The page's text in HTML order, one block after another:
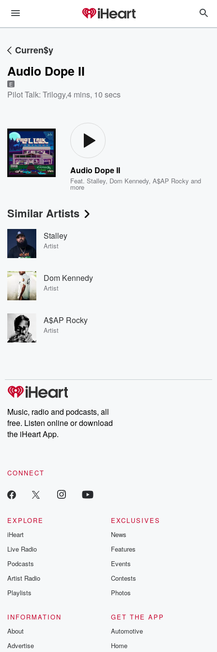
Curren$y
Audio Dope II
E
Pilot Talk: Trilogy,4 mins, 10 secs
Audio Dope II
Feat.Stalley, Dom Kennedy,A$AP Rocky and
more
Similar Artists
Stalley
Artist
Dom Kennedy
Artist
A$AP Rocky
Artist
Music, radio and podcasts, all
free. Listen online or download
the iHeart App.
CONNECT
EXPLORE
iHeart
Live Radio
Podcasts
Artist Radio
Playlists
EXCLUSIVES
News
Features
Events
Contests
Photos
INFORMATION
About
Advertise
GET THE APP
Automotive
Home